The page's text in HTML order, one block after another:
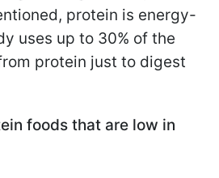
protein is energy-
uses up to 30% of the
protein just to digest
foods that are low in